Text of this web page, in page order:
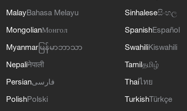
MalayBahasa Melayu
MongolianМонгол
Myanmar မြန်မာဘာသာ
Nepaliनेपाली
Persianفارسی
PolishPolski
Sinhaleseසිංහල
SpanishEspañol
SwahiliKiswahili
Tamilதமிழ்
Thaiไทย
TurkishTürkçe